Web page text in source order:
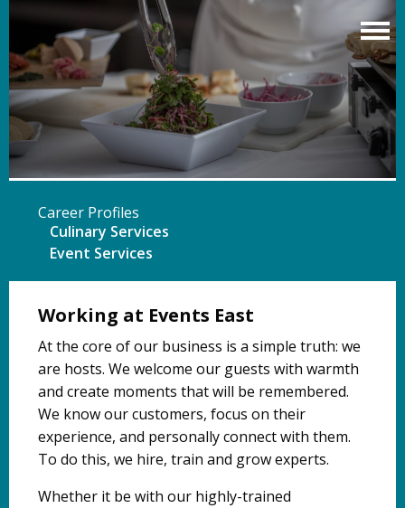
main
content
Working at Events East
At the core of our business is a simple truth: we
are hosts. We welcome our guests with warmth
and create moments that will be remembered.
We know our customers, focus on their
experience, and personally connect with them.
To do this, we hire, train and grow experts.
Whether it be with our highly-trained
Career Profiles
Culinary Services
Event Services